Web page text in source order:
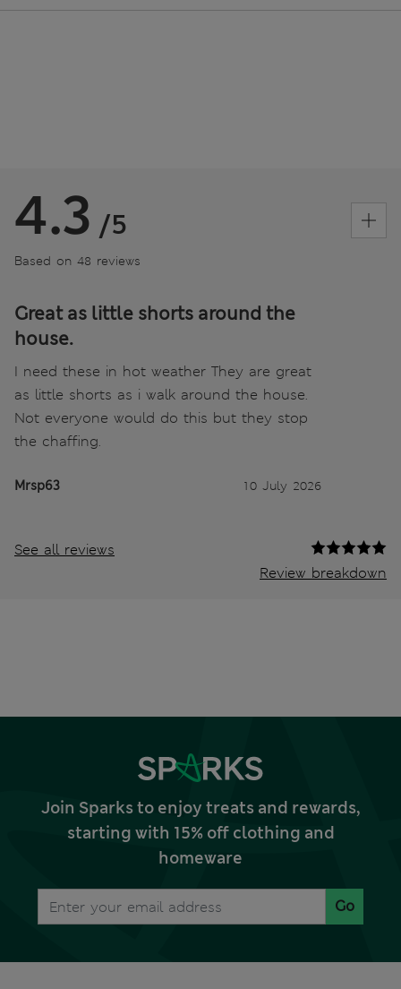
4.3 /5
Based on 48 reviews
Great as little shorts around the
house.
I need these in hot weather They are great
as little shorts as i walk around the house.
Not everyone would do this but they stop
the chaffing.
Mrsp63 10 July 2026
See all reviews
Review breakdown
Join Sparks to enjoy treats and rewards,
starting with 15% off clothing and
homeware
Go